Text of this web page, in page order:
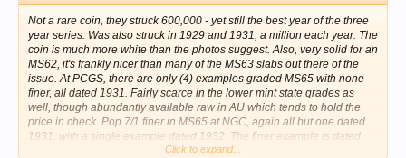
Not a rare coin, they struck 600,000 - yet still the best year of the three
year series. Was also struck in 1929 and 1931, a million each year. The
coin is much more white than the photos suggest. Also, very solid for an
MS62, it's frankly nicer than many of the MS63 slabs out there of the
issue. At PCGS, there are only (4) examples graded MS65 with none
finer, all dated 1931. Fairly scarce in the lower mint state grades as
well, though abundantly available raw in AU which tends to hold the
price in check. Pop 7/1 finer in MS65 at NGC, again all but one dated
1931, with a single example dated 1932. The finer example is dated
1931 in MS65+. Far more have been seen at NGC than PCGS in the
Click to expand...